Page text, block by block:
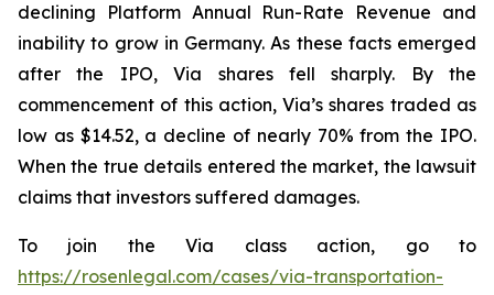
declining Platform Annual Run-Rate Revenue and
inability to grow in Germany. As these facts emerged
after the IPO, Via shares fell sharply. By the
commencement of this action, Via’s shares traded as
low as $14.52, a decline of nearly 70% from the IPO.
When the true details entered the market, the lawsuit
claims that investors suffered damages.
To join the Via class action, go to
https://rosenlegal.com/cases/via-transportation-